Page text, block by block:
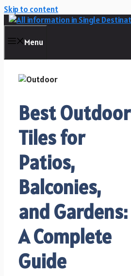
Skip to content
Menu
Best Outdoor
Tiles for
Patios,
Balconies,
and Gardens:
A Complete
Guide